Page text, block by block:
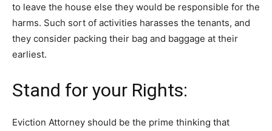
to leave the house else they would be responsible for the
harms. Such sort of activities harasses the tenants, and
they consider packing their bag and baggage at their
earliest.
Stand for your Rights:
Eviction Attorney should be the prime thinking that